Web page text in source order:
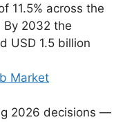
11.5% across the
2032 the
USD 1.5 billion
Market
2026 decisions —